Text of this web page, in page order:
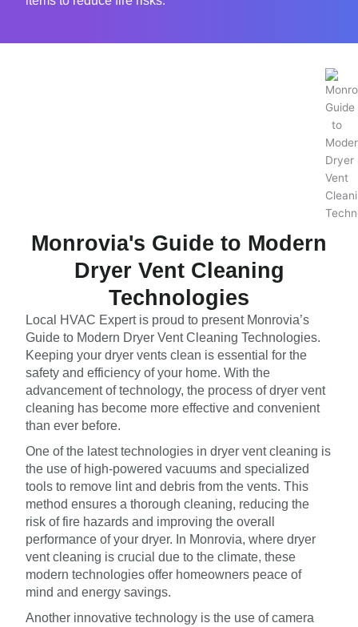
Monrovia's Guide to Modern
Dryer Vent Cleaning
Technologies
Local HVAC Expert is proud to present Monrovia’s
Guide to Modern Dryer Vent Cleaning Technologies.
Keeping your dryer vents clean is essential for the
safety and efficiency of your home. With the
advancement of technology, the process of dryer vent
cleaning has become more effective and convenient
than ever before.
One of the latest technologies in dryer vent cleaning is
the use of high-powered vacuums and specialized
tools to remove lint and debris from the vents. This
method ensures a thorough cleaning, reducing the
risk of fire hazards and improving the overall
performance of your dryer. In Monrovia, where dryer
vent cleaning is crucial due to the climate, these
modern technologies offer homeowners peace of
mind and energy savings.
Another innovative technology is the use of camera